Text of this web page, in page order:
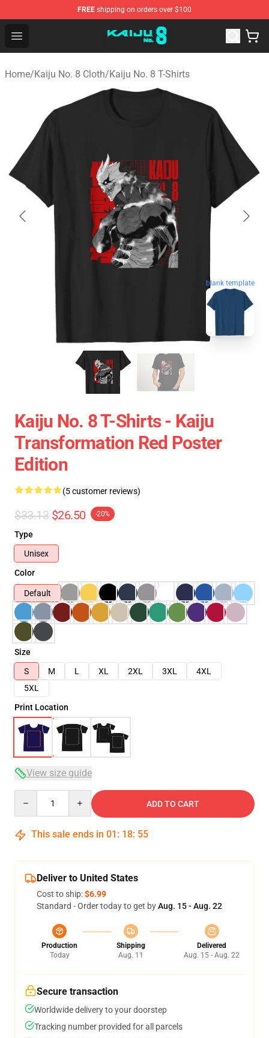
FREE shipping on orders over $100
Open menu
Kaiju No. 8 Store - Official Kaiju No. 8 Merchandise Shop
Home/Kaiju No. 8 Cloth/Kaiju No. 8 T-Shirts
blank template
Kaiju No. 8 T-Shirts - Kaiju
Transformation Red Poster
Edition
(5 customer reviews)
$33.13 $26.50 -20%
Type
Unisex
Color
Default
Size
S
M L XL 2XL 3XL
4XL
5XL
Print Location
View size guide
ADD TO CART
This sale ends in 01 : 18: 54
Deliver to United States
Cost to ship:$6.99
Standard - Order today to get byAug. 15 - Aug. 22
Production
Today
Shipping
Aug. 11
Delivered
Aug. 15 - Aug. 22
Secure transaction
Worldwide delivery to your doorstep
Tracking number provided for all parcels